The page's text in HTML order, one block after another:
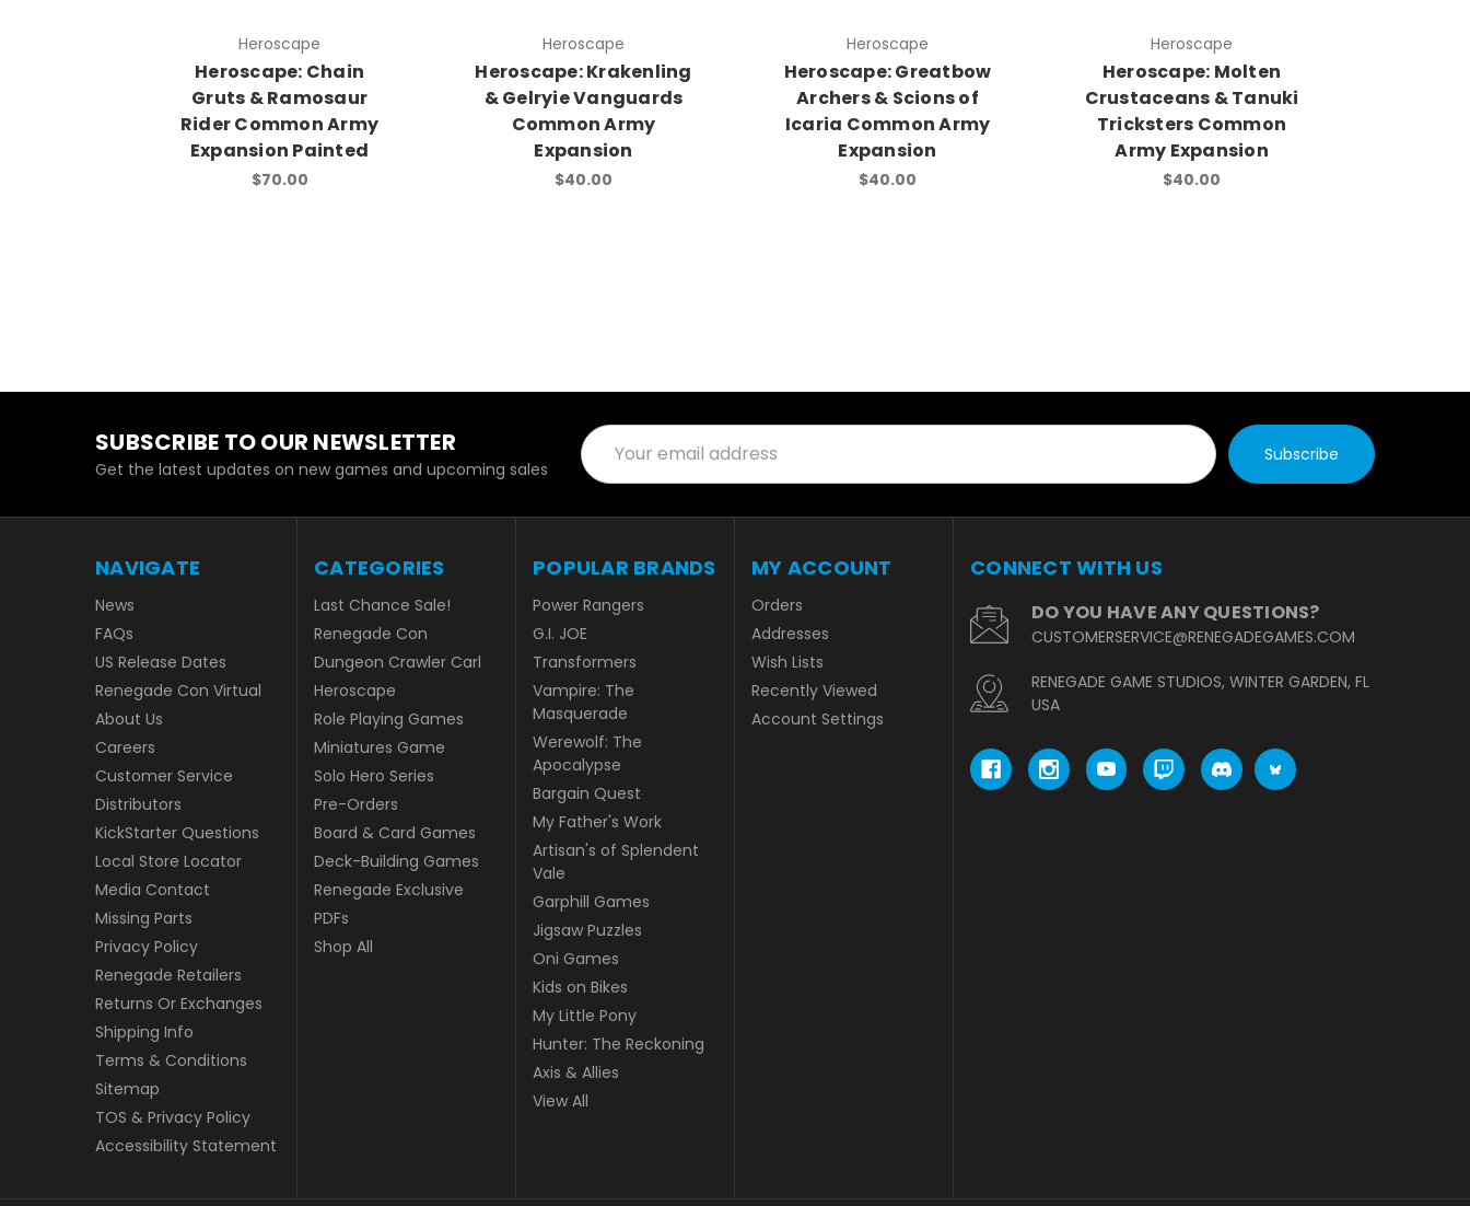
Heroscape
Heroscape: Chain
Gruts & Ramosaur
Rider Common Army
Expansion Painted
$70.00
Heroscape
Heroscape: Krakenling
& Gelryie Vanguards
Common Army
Expansion
$40.00
Heroscape
Heroscape: Greatbow
Archers & Scions of
Icaria Common Army
Expansion
$40.00
Heroscape
Heroscape: Molten
Crustaceans & Tanuki
Tricksters Common
Army Expansion
$40.00
SUBSCRIBE TO OUR NEWSLETTER
Get the latest updates on new games and upcoming sales
Email
Address
NAVIGATE
News
FAQs
US Release Dates
Renegade Con Virtual
About Us
Careers
Customer Service
Distributors
KickStarter Questions
Local Store Locator
Media Contact
Missing Parts
Privacy Policy
Renegade Retailers
Returns Or Exchanges
Shipping Info
Terms & Conditions
Sitemap
TOS & Privacy Policy
Accessibility Statement
CATEGORIES
Last Chance Sale!
Renegade Con
Dungeon Crawler Carl
Heroscape
Role Playing Games
Miniatures Game
Solo Hero Series
Pre-Orders
Board & Card Games
Deck-Building Games
Renegade Exclusive
PDFs
Shop All
POPULAR BRANDS
Power Rangers
G.I. JOE
Transformers
Vampire: The
Masquerade
Werewolf: The
Apocalypse
Bargain Quest
My Father's Work
Artisan's of Splendent
Vale
Garphill Games
Jigsaw Puzzles
Oni Games
Kids on Bikes
My Little Pony
Hunter: The Reckoning
Axis & Allies
View All
MY ACCOUNT
Orders
Addresses
Wish Lists
Recently Viewed
Account Settings
CONNECT WITH US
DO YOU HAVE ANY QUESTIONS?
CUSTOMERSERVICE@RENEGADEGAMES.COM
RENEGADE GAME STUDIOS, WINTER GARDEN, FL
USA